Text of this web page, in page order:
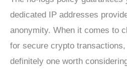
dedicated IP addresses
anonymity. When it comes to
for secure crypto
definitely one worth